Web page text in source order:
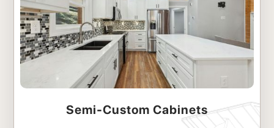
Semi-Custom Cabinets